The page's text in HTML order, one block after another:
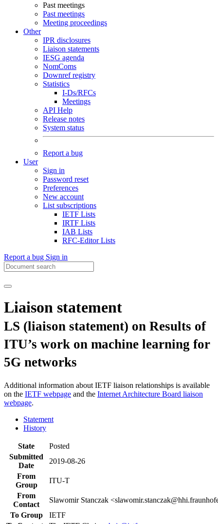
Past meetings
Past meetings
Meeting proceedings
Other
IPR disclosures
Liaison statements
IESG agenda
NomComs
Downref registry
Statistics
I-Ds/RFCs
Meetings
API Help
Release notes
System status
Report a bug
User
Sign in
Password reset
Preferences
New account
List subscriptions
IETF Lists
IRTF Lists
IAB Lists
RFC-Editor Lists
Report a bug Sign in
Liaison statement
LS (liaison statement) on Results of
ITU’s work on machine learning for
5G networks
Additional information about IETF liaison relationships is available
on the IETF webpage and the Internet Architecture Board liaison
webpage.
Statement
History
State
Posted
Submitted
Date
2019-08-26
From
Group
ITU-T
From
Contact
Slawomir Stanczak
To Group
IETF